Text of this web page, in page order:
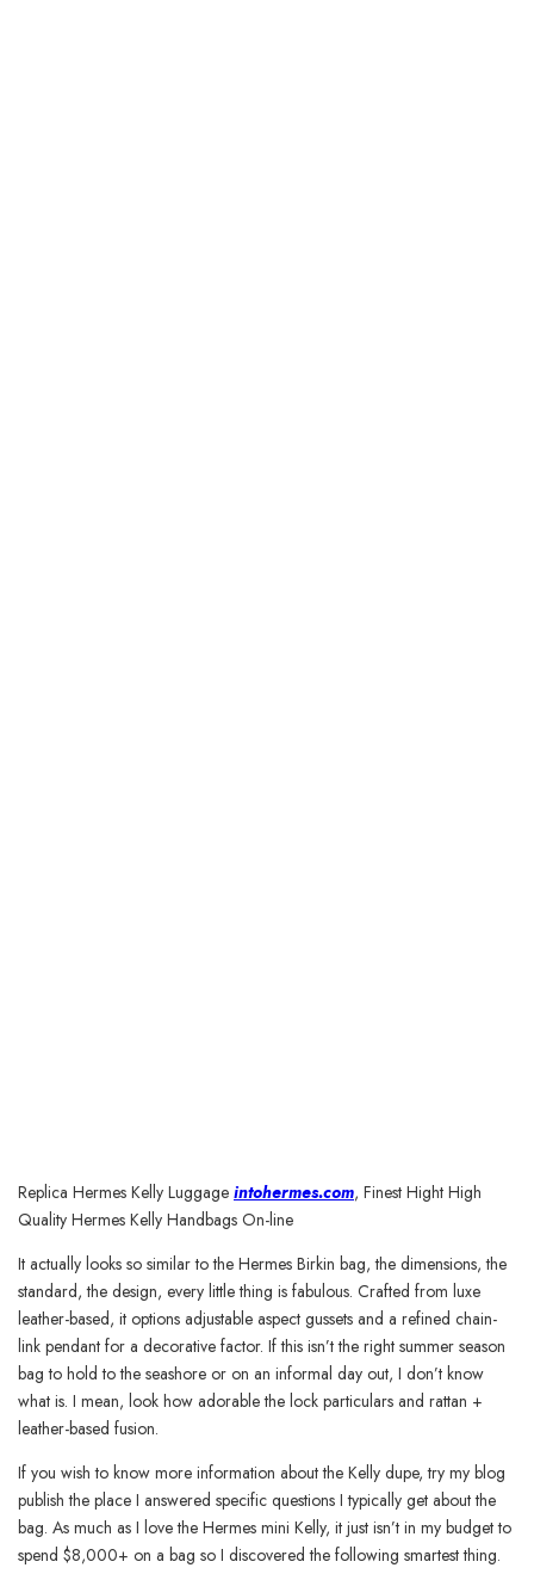
Replica Hermes Kelly Luggage intohermes.com, Finest Hight High
Quality Hermes Kelly Handbags On-line
It actually looks so similar to the Hermes Birkin bag, the dimensions, the
standard, the design, every little thing is fabulous. Crafted from luxe
leather-based, it options adjustable aspect gussets and a refined chain-
link pendant for a decorative factor. If this isn’t the right summer season
bag to hold to the seashore or on an informal day out, I don’t know
what is. I mean, look how adorable the lock particulars and rattan +
leather-based fusion.
If you wish to know more information about the Kelly dupe, try my blog
publish the place I answered specific questions I typically get about the
bag. As much as I love the Hermes mini Kelly, it just isn’t in my budget to
spend $8,000+ on a bag so I discovered the following smartest thing.